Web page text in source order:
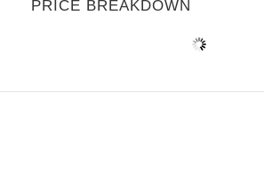
PRICE BREAKDOWN